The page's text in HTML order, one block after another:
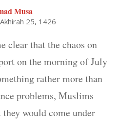
Musa
25, 1426
clear that the chaos on
on the morning of July
rather more than
problems, Muslims
would come under